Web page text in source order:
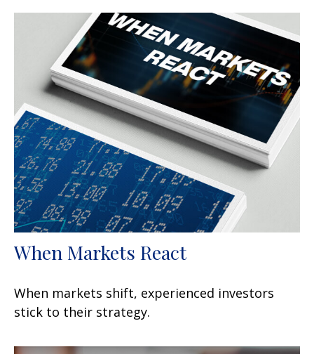
When Markets React
When markets shift, experienced investors
stick to their strategy.